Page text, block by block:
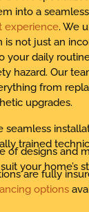
into a seamless
experience. We
is not just an
your daily
hazard. Our
from
upgrades.
seamless
trained
of designs and
your home’s
are fully
options